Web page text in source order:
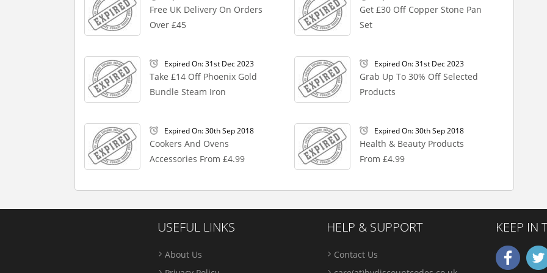
Free UK Delivery On Orders
Over £45
Get £30 Off Copper Stone Pan
Set
Expired On: 31st Dec 2023
Take £14 Off Phoenix Gold
Bundle Steam Iron
Expired On: 31st Dec 2023
Grab Up To 30% Off Selected
Products
Expired On: 30th Sep 2018
Cookers And Ovens
Accessories From £4.99
Expired On: 30th Sep 2018
Health & Beauty Products
From £4.99
USEFUL LINKS
About Us
HELP & SUPPORT
Contact Us
KEEP IN